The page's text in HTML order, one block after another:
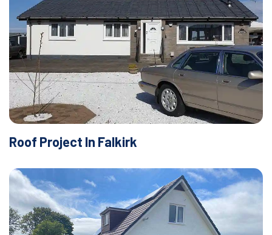
Roof Project In Falkirk